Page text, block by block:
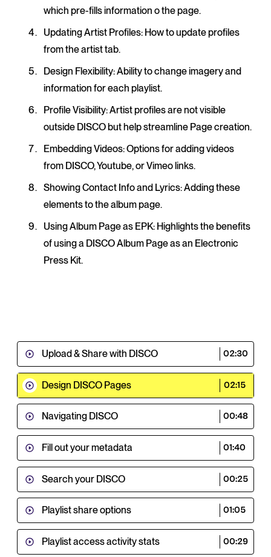
which pre-fills information o the page.
Updating Artist Profiles: How to update profiles
from the artist tab.
Design Flexibility: Ability to change imagery and
information for each playlist.
Profile Visibility: Artist profiles are not visible
outside DISCO but help streamline Page creation.
Embedding Videos: Options for adding videos
from DISCO, Youtube, or Vimeo links.
Showing Contact Info and Lyrics: Adding these
elements to the album page.
Using Album Page as EPK: Highlights the benefits
of using a DISCO Album Page as an Electronic
Press Kit.
Upload & Share with DISCO 02:30
Design DISCO Pages 02:15
Navigating DISCO 00:48
Fill out your metadata 01:40
Search your DISCO 00:25
Playlist share options 01:05
Playlist access activity stats 00:29